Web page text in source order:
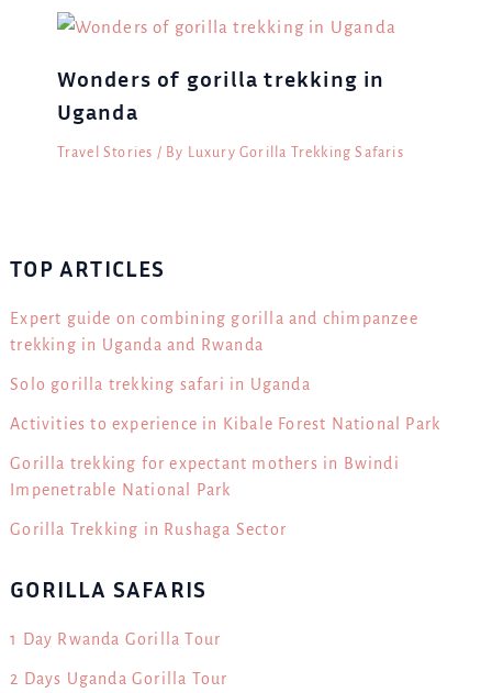
Wonders of gorilla trekking in
Uganda
Travel Stories / By Luxury Gorilla Trekking Safaris
TOP ARTICLES
Expert guide on combining gorilla and chimpanzee
trekking in Uganda and Rwanda
Solo gorilla trekking safari in Uganda
Activities to experience in Kibale Forest National Park
Gorilla trekking for expectant mothers in Bwindi
Impenetrable National Park
Gorilla Trekking in Rushaga Sector
GORILLA SAFARIS
1 Day Rwanda Gorilla Tour
2 Days Uganda Gorilla Tour